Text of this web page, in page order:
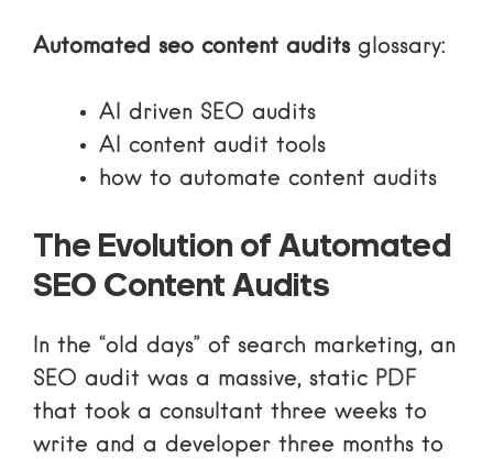
Automated seo content auditsglossary:
AI driven SEO audits
AI content audit tools
how to automate content audits
The Evolution of Automated
SEO Content Audits
In the “old days” of search marketing, an
SEO audit was a massive, static PDF
that took a consultant three weeks to
write and a developer three months to